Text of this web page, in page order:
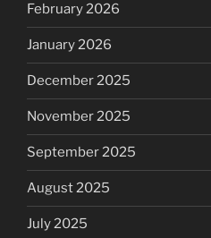
February 2026
January 2026
December 2025
November 2025
September 2025
August 2025
July 2025